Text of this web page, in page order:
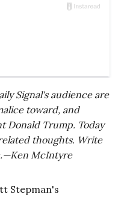
Signal's audience are
toward, and
Donald Trump. Today
thoughts. Write
.—Ken McIntyre
Stepman's